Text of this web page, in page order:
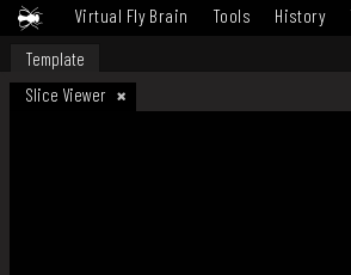
Virtual Fly Brain Tools History
Template
Slice Viewer